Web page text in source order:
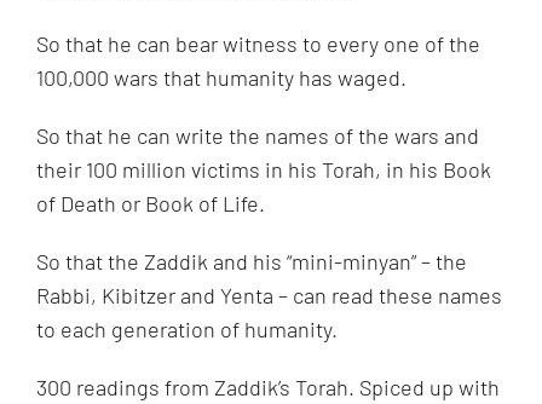
So that he can bear witness to every one of the
100,000 wars that humanity has waged.
So that he can write the names of the wars and
their 100 million victims in his Torah, in his Book
of Death or Book of Life.
So that the Zaddik and his “mini-minyan” – the
Rabbi, Kibitzer and Yenta – can read these names
to each generation of humanity.
300 readings from Zaddik’s Torah. Spiced up with